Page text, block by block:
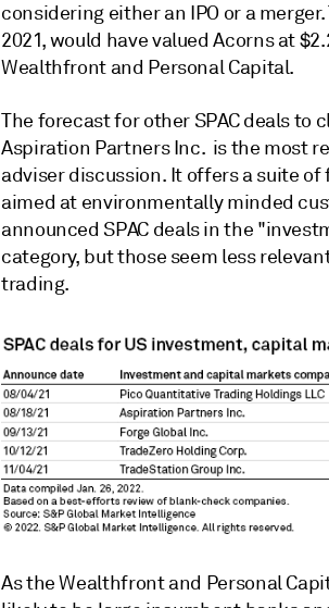
considering either an IPO or a
2021, would have valued Acorns at
Wealthfront and Personal Capital.
The forecast for other SPAC deals to
Aspiration Partners Inc. is the most
adviser discussion. It offers a suite
aimed at environmentally minded
announced SPAC deals in the
category, but those seem less
trading.
As the Wealthfront and Personal